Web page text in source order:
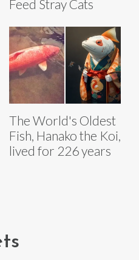
Feed Stray Cats
The World's Oldest
Fish, Hanako the Koi,
lived for 226 years